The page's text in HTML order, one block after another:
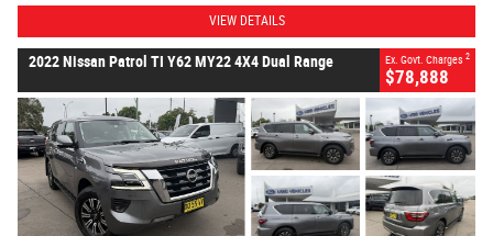
VIEW DETAILS
2022 Nissan Patrol TI Y62 MY22 4X4 Dual Range Ex. Govt. Charges 2
$78,888